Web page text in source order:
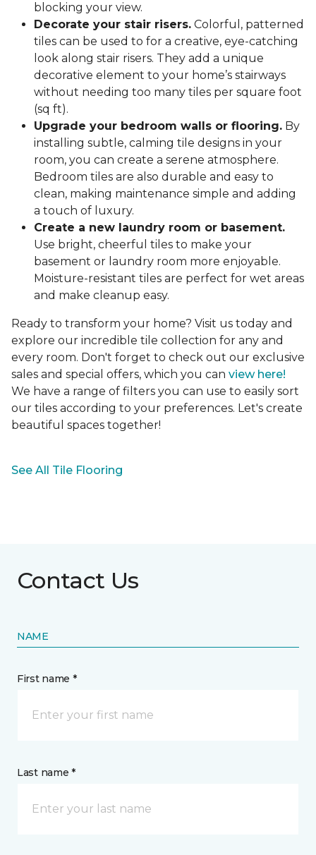
blocking your view.
Decorate your stair risers. Colorful, patterned
tiles can be used to for a creative, eye-catching
look along stair risers. They add a unique
decorative element to your home’s stairways
without needing too many tiles per square foot
(sq ft).
Upgrade your bedroom walls or flooring. By
installing subtle, calming tile designs in your
room, you can create a serene atmosphere.
Bedroom tiles are also durable and easy to
clean, making maintenance simple and adding
a touch of luxury.
Create a new laundry room or basement.
Use bright, cheerful tiles to make your
basement or laundry room more enjoyable.
Moisture-resistant tiles are perfect for wet areas
and make cleanup easy.
Ready to transform your home? Visit us today and
explore our incredible tile collection for any and
every room. Don't forget to check out our exclusive
sales and special offers, which you can view here!
We have a range of filters you can use to easily sort
our tiles according to your preferences. Let's create
beautiful spaces together!
See All Tile Flooring
Contact Us
NAME
First name *
Last name *